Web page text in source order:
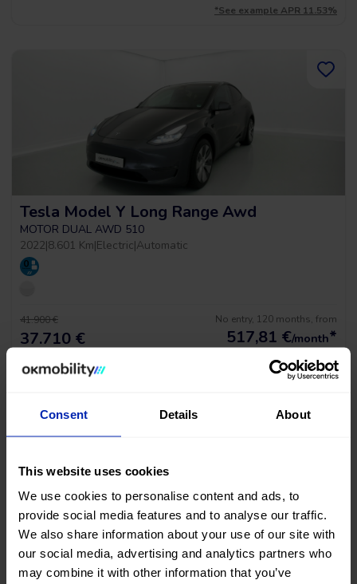
Consent Details About
This website uses cookies
We use cookies to personalise content and ads, to
provide social media features and to analyse our traffic.
We also share information about your use of our site with
our social media, advertising and analytics partners who
may combine it with other information that you’ve
*See example APR 11.53%
Tesla Model Y Long Range Awd
MOTOR DUAL AWD 510
2022|8.601 Km|Electric|Automatic
41.900 €
37.710 €
No entry, 120 months, from
517,81 €/month*
*See example APR 11.53%
LAST UNIT!
Audi A3 Sportback Sline
1.5 TSI 150 STRONIC